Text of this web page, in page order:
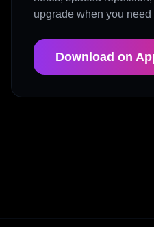
upgrade when you need
Download on